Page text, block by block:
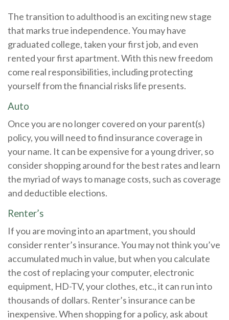
The transition to adulthood is an exciting new stage
that marks true independence. You may have
graduated college, taken your first job, and even
rented your first apartment. With this new freedom
come real responsibilities, including protecting
yourself from the financial risks life presents.
Auto
Once you are no longer covered on your parent(s)
policy, you will need to find insurance coverage in
your name. It can be expensive for a young driver, so
consider shopping around for the best rates and learn
the myriad of ways to manage costs, such as coverage
and deductible elections.
Renter’s
If you are moving into an apartment, you should
consider renter’s insurance. You may not think you’ve
accumulated much in value, but when you calculate
the cost of replacing your computer, electronic
equipment, HD-TV, your clothes, etc., it can run into
thousands of dollars. Renter’s insurance can be
inexpensive. When shopping for a policy, ask about